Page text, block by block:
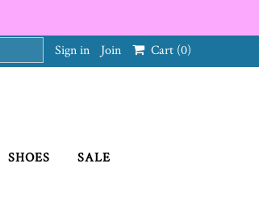
Sign in Join Cart (0)
SHOES SALE